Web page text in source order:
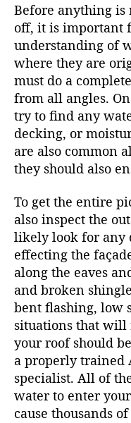
Before anything is
off, it is important
understanding of
where they are
must do a
from all angles.
try to find any
decking, or
are also common
they should also
To get the entire
also inspect the
likely look for any
effecting the
along the eaves
and broken
bent flashing, low
situations that
your roof should
a properly trained
specialist. All of
water to enter
cause thousands